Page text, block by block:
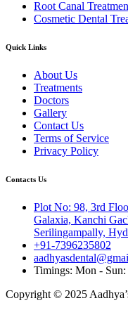
Root Canal
Cosmetic Dental
Quick Links
About Us
Treatments
Doctors
Gallery
Contact Us
Terms of Service
Privacy Policy
Contacts Us
Plot No: 98, 3rd
Galaxia, Kanchi
Serilingampally,
+91-7396235802
Timings: Mon -
Copyright © 2025